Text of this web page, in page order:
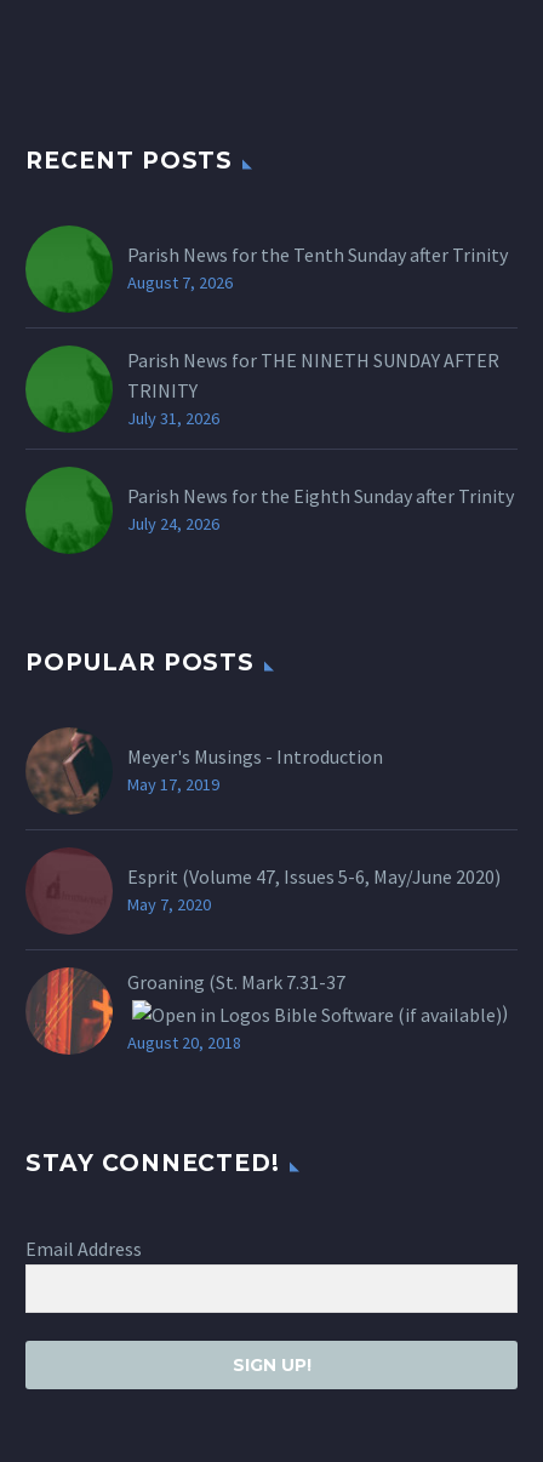
RECENT POSTS
Parish News for the Tenth Sunday after Trinity
August 7, 2026
Parish News for THE NINETH SUNDAY AFTER
TRINITY
July 31, 2026
Parish News for the Eighth Sunday after Trinity
July 24, 2026
POPULAR POSTS
Meyer's Musings - Introduction
May 17, 2019
Esprit (Volume 47, Issues 5-6, May/June 2020)
May 7, 2020
Groaning (St. Mark 7.31-37
)
August 20, 2018
STAY CONNECTED!
Email Address
SIGN UP!